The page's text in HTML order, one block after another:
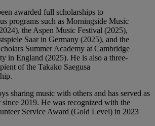
awarded full scholarships to
programs such as Morningside Music
the Aspen Music Festival (2025),
Saar in Germany (2025), and the
Summer Academy at Cambridge
in England (2025). He is also a three-
of the Takako Saegusa
sharing music with others and has served as
since 2019. He was recognized with the
Service Award (Gold Level) in 2023